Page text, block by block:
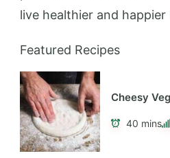
live healthier and happier
Featured Recipes
Cheesy
40 mins